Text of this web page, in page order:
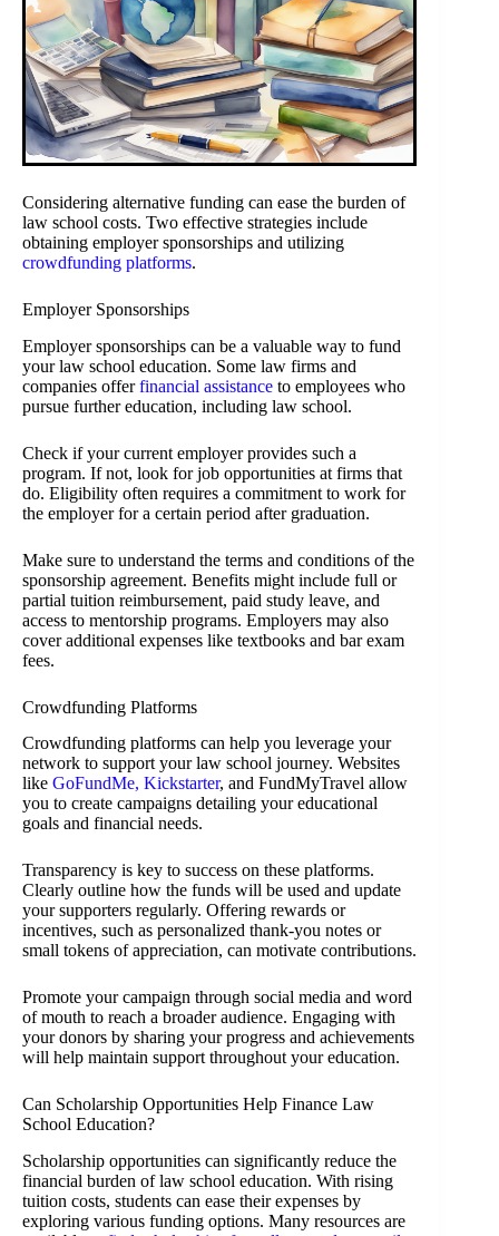
Considering alternative funding can ease the burden of
law school costs. Two effective strategies include
obtaining employer sponsorships and utilizing
crowdfunding platforms.
Employer Sponsorships
Employer sponsorships can be a valuable way to fund
your law school education. Some law firms and
companies offerfinancial assistance to employees who
pursue further education, including law school.
Check if your current employer provides such a
program. If not, look for job opportunities at firms that
do. Eligibility often requires a commitment to work for
the employer for a certain period after graduation.
Make sure to understand the terms and conditions of the
sponsorship agreement. Benefits might include full or
partial tuition reimbursement, paid study leave, and
access to mentorship programs. Employers may also
cover additional expenses like textbooks and bar exam
fees.
Crowdfunding Platforms
Crowdfunding platforms can help you leverage your
network to support your law school journey. Websites
like GoFundMe, Kickstarter, and FundMyTravel allow
you to create campaigns detailing your educational
goals and financial needs.
Transparency is key to success on these platforms.
Clearly outline how the funds will be used and update
your supporters regularly. Offering rewards or
incentives, such as personalized thank-you notes or
small tokens of appreciation, can motivate contributions.
Promote your campaign through social media and word
of mouth to reach a broader audience. Engaging with
your donors by sharing your progress and achievements
will help maintain support throughout your education.
Can Scholarship Opportunities Help Finance Law
School Education?
Scholarship opportunities can significantly reduce the
financial burden of law school education. With rising
tuition costs, students can ease their expenses by
exploring various funding options. Many resources are